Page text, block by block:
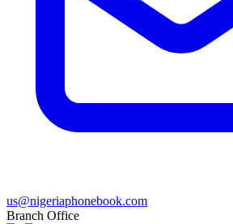
us@nigeriaphonebook.com
Branch Office